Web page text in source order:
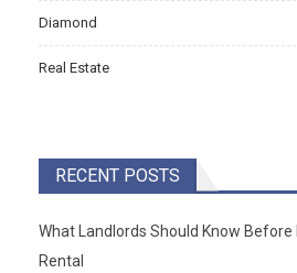
Diamond
Real Estate
RECENT POSTS
What Landlords Should Know
Rental